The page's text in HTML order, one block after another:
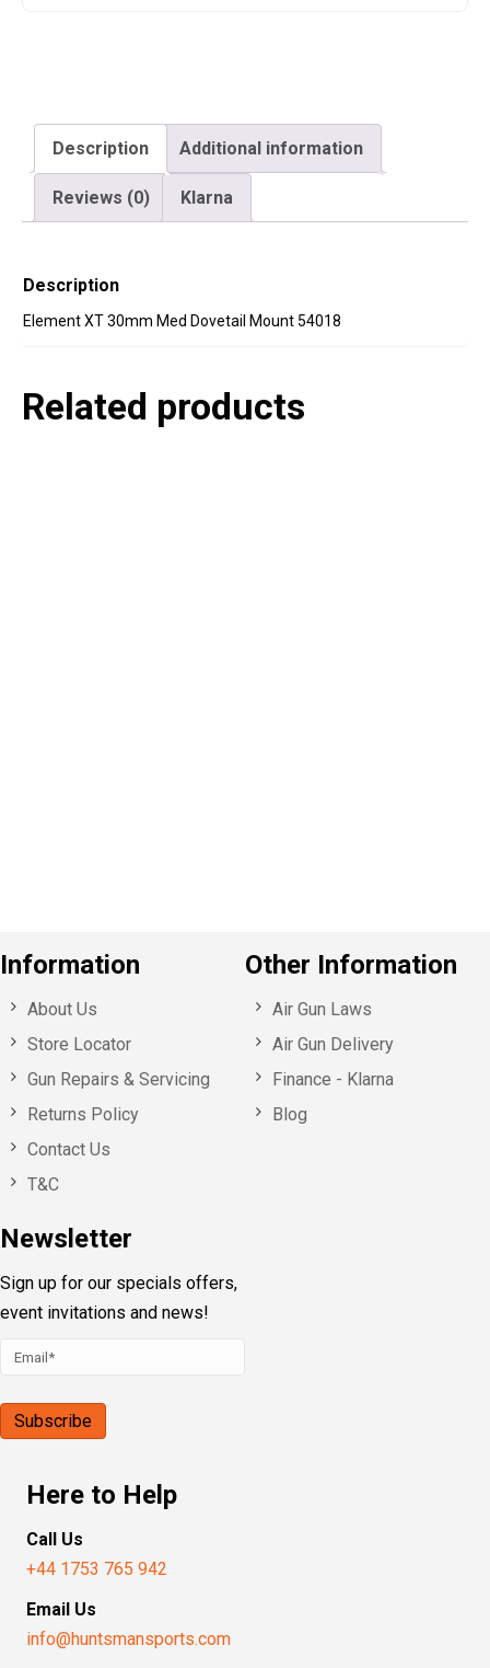
Description Additional information
Reviews (0) Klarna
Description
Element XT 30mm Med Dovetail Mount 54018
Related products
Information
About Us
Store Locator
Gun Repairs & Servicing
Returns Policy
Contact Us
T&C
Newsletter
Sign up for our specials offers,
event invitations and news!
Other Information
Air Gun Laws
Air Gun Delivery
Finance - Klarna
Blog
Here to Help
Call Us
+44 1753 765 942
Email Us
info@huntsmansports.com